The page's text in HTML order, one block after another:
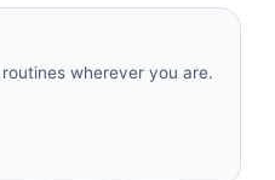
wherever you are.